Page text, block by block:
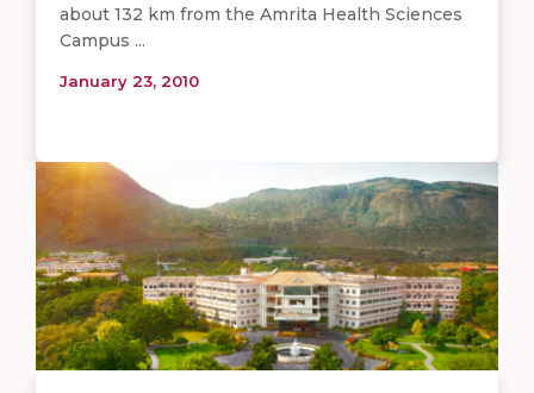
about 132 km from the Amrita Health Sciences
Campus ...
January 23, 2010